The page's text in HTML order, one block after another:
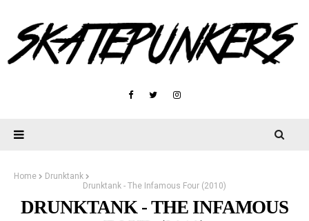
Home
Drunktank
Drunktank - The Infamous Four (2010)
DRUNKTANK - THE INFAMOUS